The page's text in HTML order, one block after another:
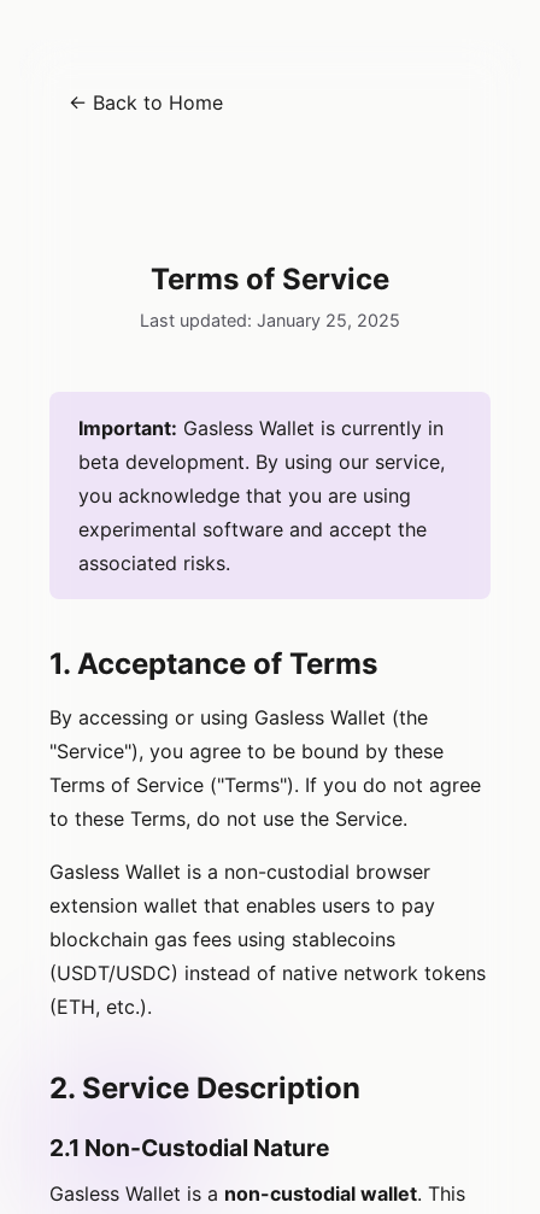
← Back to Home
Terms of Service
Last updated: January 25, 2025
Important: Gasless Wallet is currently in
beta development. By using our service,
you acknowledge that you are using
experimental software and accept the
associated risks.
1. Acceptance of Terms
By accessing or using Gasless Wallet (the
"Service"), you agree to be bound by these
Terms of Service ("Terms"). If you do not agree
to these Terms, do not use the Service.
Gasless Wallet is a non-custodial browser
extension wallet that enables users to pay
blockchain gas fees using stablecoins
(USDT/USDC) instead of native network tokens
(ETH, etc.).
2. Service Description
2.1 Non-Custodial Nature
Gasless Wallet is a non-custodial wallet. This